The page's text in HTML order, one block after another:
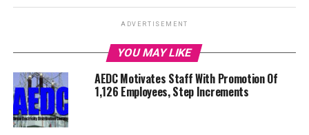
ADVERTISEMENT
YOU MAY LIKE
AEDC Motivates Staff With Promotion Of
1,126 Employees, Step Increments